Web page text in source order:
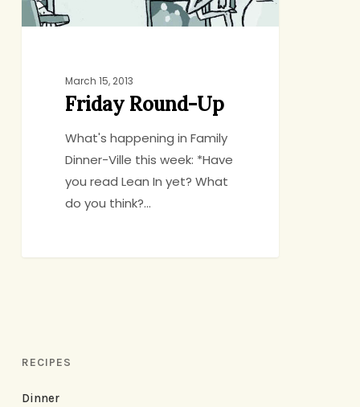
March 15, 2013
Friday Round-Up
What's happening in Family
Dinner-Ville this week: *Have
you read Lean In yet? What
do you think?…
RECIPES
Dinner